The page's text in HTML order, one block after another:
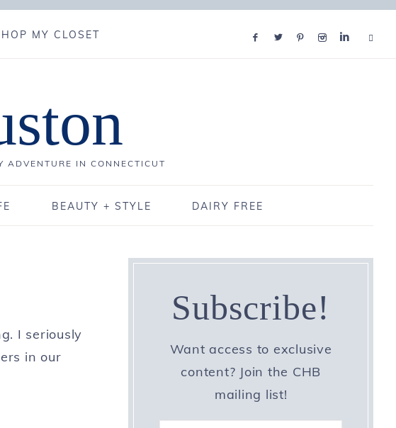
MY CLOSET
ADVENTURE IN CONNECTICUT
BEAUTY + STYLE DAIRY FREE
I seriously
in our
Subscribe!
Want access to exclusive
content? Join the CHB
mailing list!